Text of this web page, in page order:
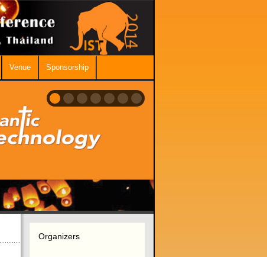
Venue Sponsorship
Organizers